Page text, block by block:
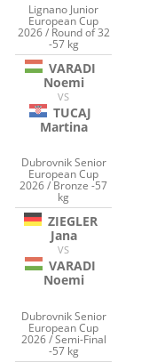
Lignano Junior
European Cup
2026 / Round of 32
-57 kg
VARADI
Noemi
VS
TUCAJ
Martina
Dubrovnik Senior
European Cup
2026 / Bronze -57
kg
ZIEGLER
Jana
VS
VARADI
Noemi
Dubrovnik Senior
European Cup
2026 / Semi-Final
-57 kg